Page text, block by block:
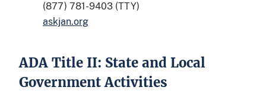
(877) 781-9403 (TTY)
askjan.org
ADA Title II: State and Local
Government Activities